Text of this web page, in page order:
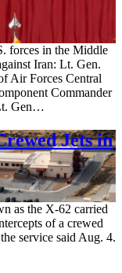
forces in the Middle
Iran: Lt. Gen.
Air Forces Central
Commander
Gen…
Jets in
as the X-62 carried
of a crewed
service said Aug. 4.